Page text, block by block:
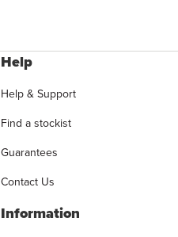
Help
Help & Support
Find a stockist
Guarantees
Contact Us
Information